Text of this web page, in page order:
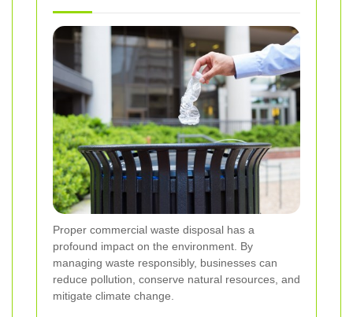
Proper commercial waste disposal has a
profound impact on the environment. By
managing waste responsibly, businesses can
reduce pollution, conserve natural resources, and
mitigate climate change.